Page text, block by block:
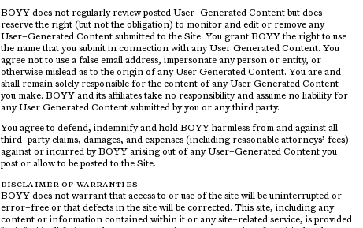
BOYY does not regularly review posted User–Generated Content but does
reserve the right (but not the obligation) to monitor and edit or remove any
User–Generated Content submitted to the Site. You grant BOYY the right to use
the name that you submit in connection with any User Generated Content. You
agree not to use a false email address, impersonate any person or entity, or
otherwise mislead as to the origin of any User Generated Content. You are and
shall remain solely responsible for the content of any User Generated Content
you make. BOYY and its affiliates take no responsibility and assume no liability for
any User Generated Content submitted by you or any third party.
You agree to defend, indemnify and hold BOYY harmless from and against all
third–party claims, damages, and expenses (including reasonable attorneys’ fees)
against or incurred by BOYY arising out of any User–Generated Content you
post or allow to be posted to the Site.
DISCLAIMER OF WARRANTIES
BOYY does not warrant that access to or use of the site will be uninterrupted or
error–free or that defects in the site will be corrected. This site, including any
content or information contained within it or any site–related service, is provided